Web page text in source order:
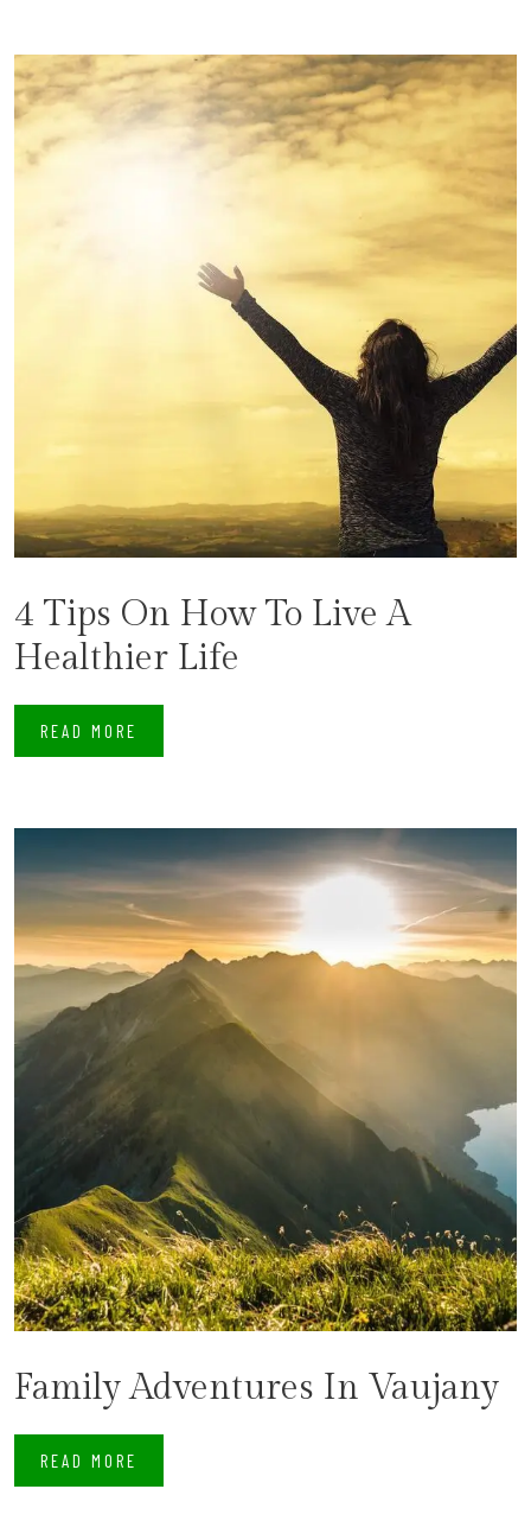
4 Tips On How To Live A
Healthier Life
READ MORE
Family Adventures In Vaujany
READ MORE